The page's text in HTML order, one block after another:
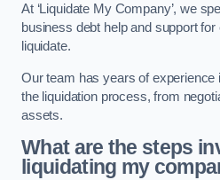
At ‘Liquidate My Company’, we
business debt help and support
liquidate.
Our team has years of experience
the liquidation process, from
assets.
What are the steps
liquidating my